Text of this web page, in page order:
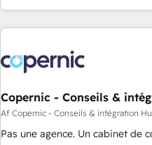
expertise, we fuse automation,
innovation to deliver lasting impact. We
Onboarding for Sales, Service,
AI voice and chat agents,
workflows • Salesforce +
design and CMS development •
NetSuite, Microsoft Dynamics, …
Copernic - Conseils &
Af Copernic - Conseils & intégration
Pas une agence. Un cabinet de